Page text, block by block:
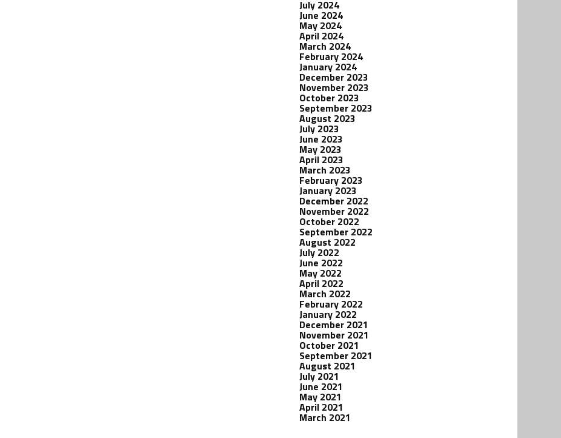
July 2024
June 2024
May 2024
April 2024
March 2024
February 2024
January 2024
December 2023
November 2023
October 2023
September 2023
August 2023
July 2023
June 2023
May 2023
April 2023
March 2023
February 2023
January 2023
December 2022
November 2022
October 2022
September 2022
August 2022
July 2022
June 2022
May 2022
April 2022
March 2022
February 2022
January 2022
December 2021
November 2021
October 2021
September 2021
August 2021
July 2021
June 2021
May 2021
April 2021
March 2021